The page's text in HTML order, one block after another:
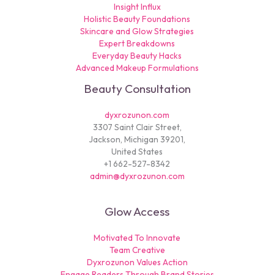
Insight Influx
Holistic Beauty Foundations
Skincare and Glow Strategies
Expert Breakdowns
Everyday Beauty Hacks
Advanced Makeup Formulations
Beauty Consultation
dyxrozunon.com
3307 Saint Clair Street,
Jackson, Michigan 39201,
United States
+1 662-527-8342
admin@dyxrozunon.com
Glow Access
Motivated To Innovate
Team Creative
Dyxrozunon Values Action